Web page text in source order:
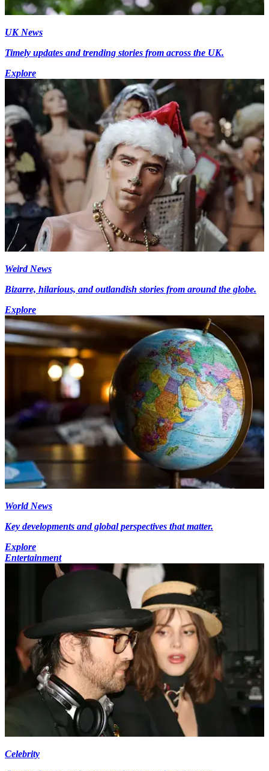
UK News
Timely updates and trending stories from across the UK.
Explore
Weird News
Bizarre, hilarious, and outlandish stories from around the globe.
Explore
World News
Key developments and global perspectives that matter.
Explore
Entertainment
Celebrity